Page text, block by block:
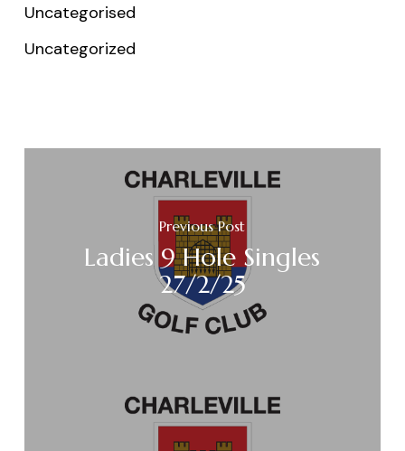
Uncategorised
Uncategorized
Previous Post
Ladies 9 Hole Singles
27/2/25